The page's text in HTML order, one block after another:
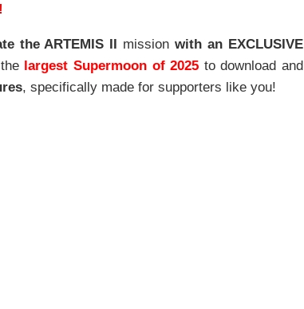
the ARTEMIS II missionwith an EXCLUSIVE
largest Supermoon of 2025 to download and
, specifically made for supporters like you!